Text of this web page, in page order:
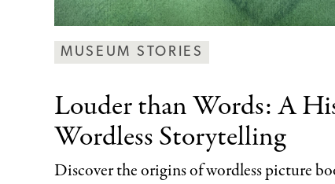
MUSEUM STORIES
Louder than Words:A
Wordless Storytelling
Discover the origins of wordless picture